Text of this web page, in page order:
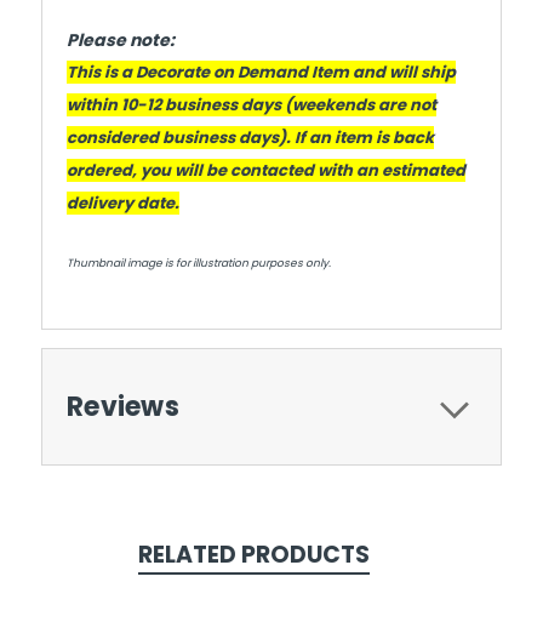
Please note:
This is a Decorate on Demand Item and will ship
within 10-12 business days (weekends are not
considered business days). If an item is back
ordered, you will be contacted with an estimated
delivery date.
Thumbnail image is for illustration purposes only.
Reviews
RELATED PRODUCTS